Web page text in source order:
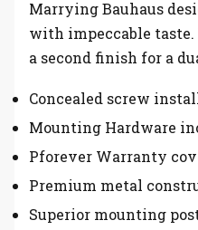
Marrying Bauhaus
with impeccable
a second finish for a
Concealed screw
Mounting Hardware
Pforever Warranty
Premium metal
Superior mounting